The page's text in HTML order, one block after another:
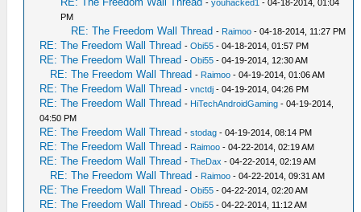
-youhacked1 - 04-18-2014, 01:04
PM
RE: The Freedom Wall Thread - Raimoo - 04-18-2014, 11:27 PM
RE: The Freedom Wall Thread -Obi55 - 04-18-2014, 01:57 PM
RE: The Freedom Wall Thread -Obi55 - 04-19-2014, 12:30 AM
RE: The Freedom Wall Thread - Raimoo - 04-19-2014, 01:06 AM
RE: The Freedom Wall Thread -vnctdj - 04-19-2014, 04:26 PM
RE: The Freedom Wall Thread - HiTechAndroidGaming - 04-19-2014,
04:50 PM
RE: The Freedom Wall Thread -stodag - 04-19-2014, 08:14 PM
RE: The Freedom Wall Thread - Raimoo - 04-22-2014, 02:19 AM
RE: The Freedom Wall Thread -TheDax - 04-22-2014, 02:19 AM
RE: The Freedom Wall Thread - Raimoo - 04-22-2014, 09:31 AM
RE: The Freedom Wall Thread -Obi55 - 04-22-2014, 02:20 AM
RE: The Freedom Wall Thread -Obi55 - 04-22-2014, 11:12 AM